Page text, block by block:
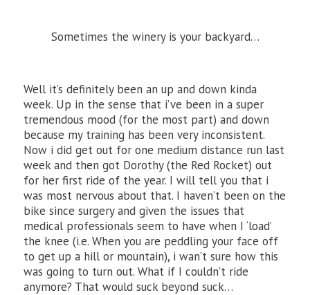
Sometimes the winery is your backyard…
Well it’s definitely been an up and down kinda
week. Up in the sense that i’ve been in a super
tremendous mood (for the most part) and down
because my training has been very inconsistent.
Now i did get out for one medium distance run last
week and then got Dorothy (the Red Rocket) out
for her first ride of the year. I will tell you that i
was most nervous about that. I haven’t been on the
bike since surgery and given the issues that
medical professionals seem to have when I ‘load’
the knee (i.e. When you are peddling your face off
to get up a hill or mountain), i wan’t sure how this
was going to turn out. What if I couldn’t ride
anymore? That would suck beyond suck…